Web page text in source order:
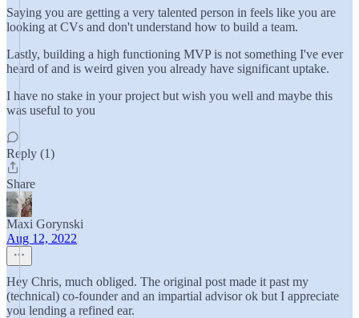
Saying you are getting a very talented person in feels like you are
looking at CVs and don't understand how to build a team.
Lastly, building a high functioning MVP is not something I've ever
heard of and is weird given you already have significant uptake.
I have no stake in your project but wish you well and maybe this
was useful to you
Reply (1)
Share
Maxi Gorynski
Aug 12, 2022
Hey Chris, much obliged. The original post made it past my
(technical) co-founder and an impartial advisor ok but I appreciate
you lending a refined ear.